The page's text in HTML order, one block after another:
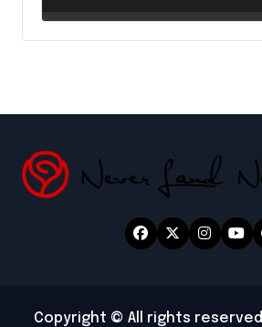
Busy Lifestyle
Copyright © All rights reserved